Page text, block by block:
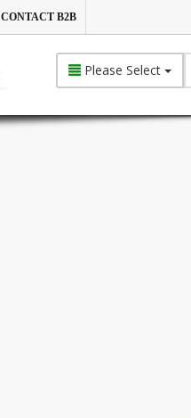
CONTACT B2B
Please Select